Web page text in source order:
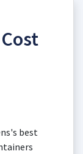
best